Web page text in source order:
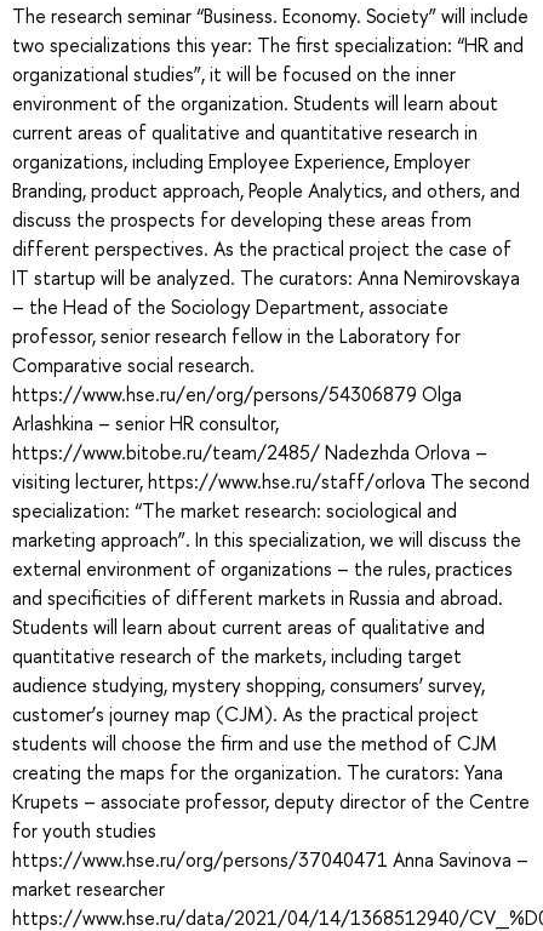
The research seminar “Business. Economy. Society” will include
two specializations this year: The first specialization: “HR and
organizational studies”, it will be focused on the inner
environment of the organization. Students will learn about
current areas of qualitative and quantitative research in
organizations, including Employee Experience, Employer
Branding, product approach, People Analytics, and others, and
discuss the prospects for developing these areas from
different perspectives. As the practical project the case of
IT startup will be analyzed. The curators: Anna Nemirovskaya
– the Head of the Sociology Department, associate
professor, senior research fellow in the Laboratory for
Comparative social research.
https://www.hse.ru/en/org/persons/54306879 Olga
Arlashkina – senior HR consultor,
https://www.bitobe.ru/team/2485/ Nadezhda Orlova –
visiting lecturer, https://www.hse.ru/staff/orlova The second
specialization: “The market research: sociological and
marketing approach”. In this specialization, we will discuss the
external environment of organizations – the rules, practices
and specificities of different markets in Russia and abroad.
Students will learn about current areas of qualitative and
quantitative research of the markets, including target
audience studying, mystery shopping, consumers’ survey,
customer’s journey map (CJM). As the practical project
students will choose the firm and use the method of CJM
creating the maps for the organization. The curators: Yana
Krupets – associate professor, deputy director of the Centre
for youth studies
https://www.hse.ru/org/persons/37040471 Anna Savinova –
market researcher
https://www.hse.ru/data/2021/04/14/1368512940/